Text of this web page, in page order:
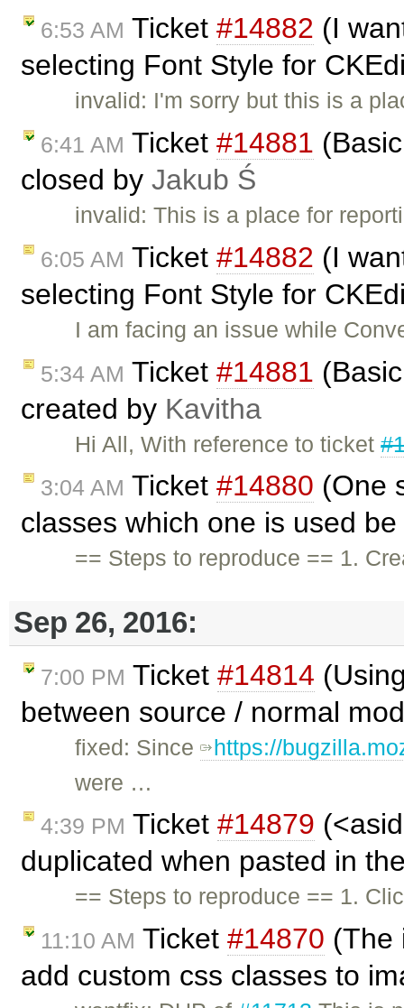
6:53 AM Ticket #14882 (I
selecting Font Style for
invalid: I'm sorry but this is a
6:41 AM Ticket #14881
closed by Jakub Ś
invalid: This is a place for
6:05 AM Ticket #14882 (I
selecting Font Style for
I am facing an issue while
5:34 AM Ticket #14881
created by Kavitha
Hi All, With reference to ticket
3:04 AM Ticket #14880 (One
classes which one is used
== Steps to reproduce == 1.
Sep 26, 2016:
7:00 PM Ticket #14814
between source / normal
fixed: Since https://
were …
4:39 PM Ticket #14879
duplicated when pasted in
== Steps to reproduce == 1.
11:10 AM Ticket #14870 (The
add custom css classes to